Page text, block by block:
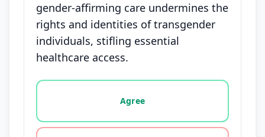
gender-affirming care undermines the
rights and identities of transgender
individuals, stifling essential
healthcare access.
Vote options for this statement: agree, disagree,
Agree